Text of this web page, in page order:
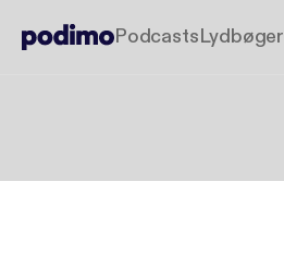
PodcastsLydbøger